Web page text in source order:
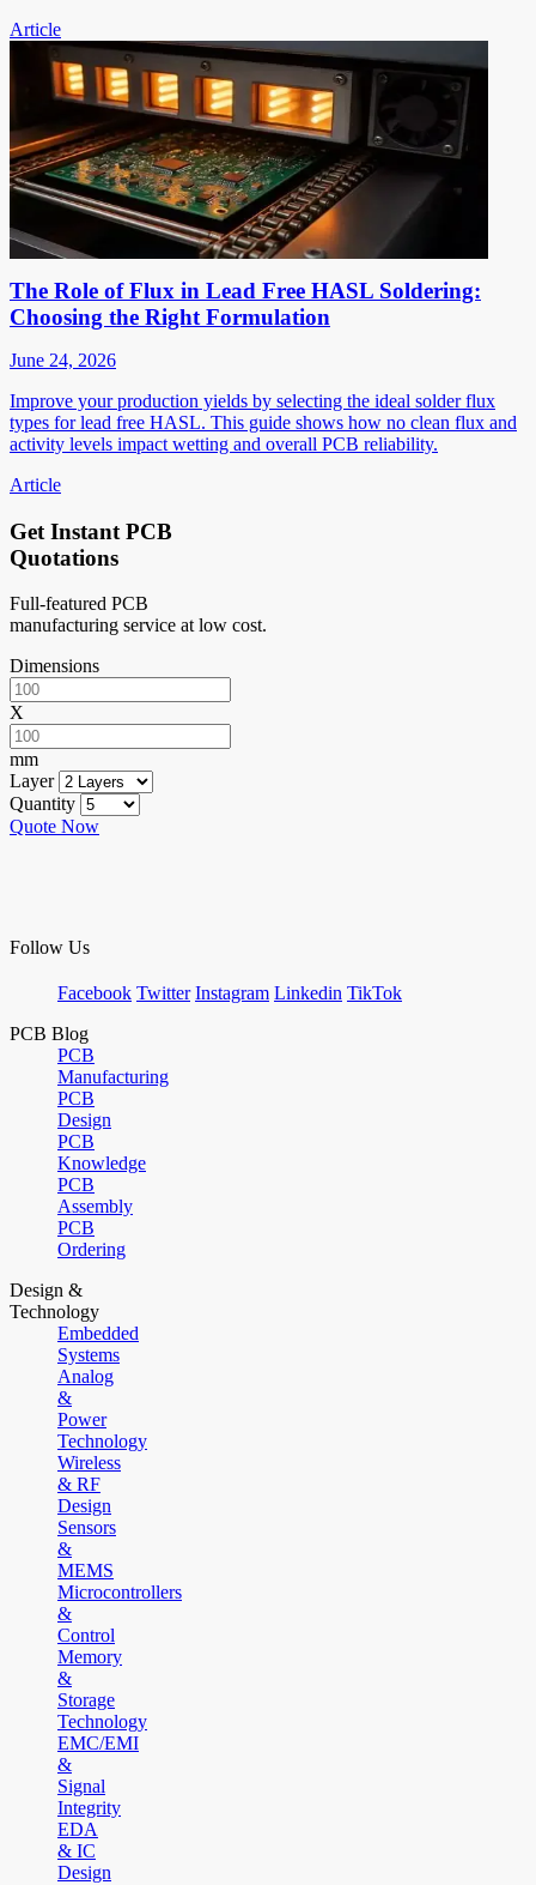
Article
The Role of Flux in Lead Free HASL Soldering:
Choosing the Right Formulation
June 24, 2026
Improve your production yields by selecting the ideal solder flux
types for lead free HASL. This guide shows how no clean flux and
activity levels impact wetting and overall PCB reliability.
Article
Get Instant PCB
Quotations
Full-featured PCB
manufacturing service at low cost.
Dimensions
X
mm
Layer
Quantity
Quote Now
Follow Us
Facebook Twitter Instagram Linkedin TikTok
PCB Blog
PCB
Manufacturing
PCB
Design
PCB
Knowledge
PCB
Assembly
PCB
Ordering
Design &
Technology
Embedded
Systems
Analog
&
Power
Technology
Wireless
& RF
Design
Sensors
&
MEMS
Microcontrollers
&
Control
Memory
&
Storage
Technology
EMC/EMI
&
Signal
Integrity
EDA
& IC
Design